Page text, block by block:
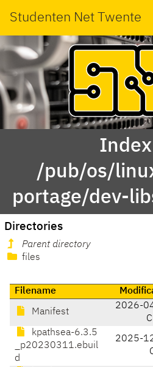
Studenten Net Twente
/pub/os/
portage/dev-
Directories
Parent directory
files
Filename
Manifest
2026-
kpathsea-6.3.5
_p20230311.ebuil
d
2025-